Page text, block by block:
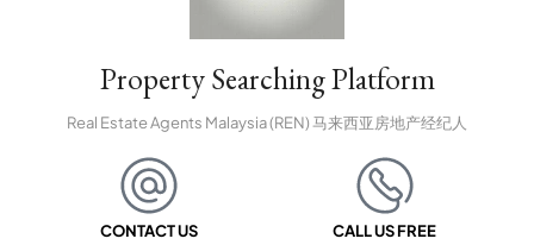
Property Searching Platform
Real Estate Agents Malaysia (REN) 马来西亚房地产经纪人